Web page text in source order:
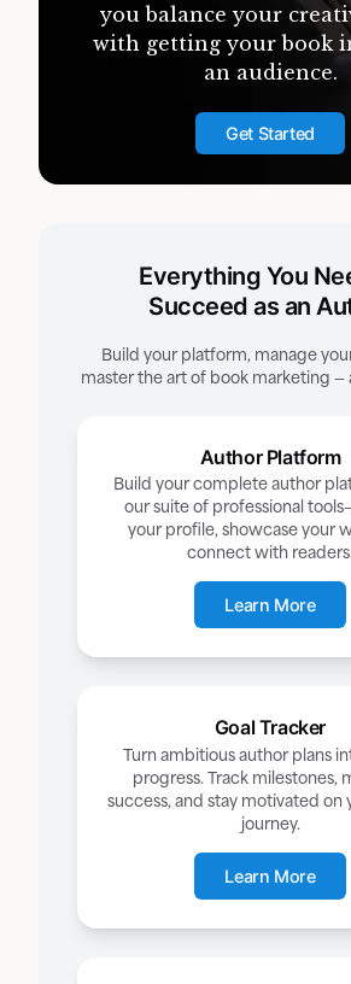
you balance your
with getting your book
an audience.
Get Started
Everything You
Succeed as an
Build your platform, manage
master the art of book marketing —
Author Platform
Build your complete author
our suite of professional
your profile, showcase your
connect with readers.
Learn More
Goal Tracker
Turn ambitious author plans
progress. Track milestones,
success, and stay motivated on
journey.
Learn More